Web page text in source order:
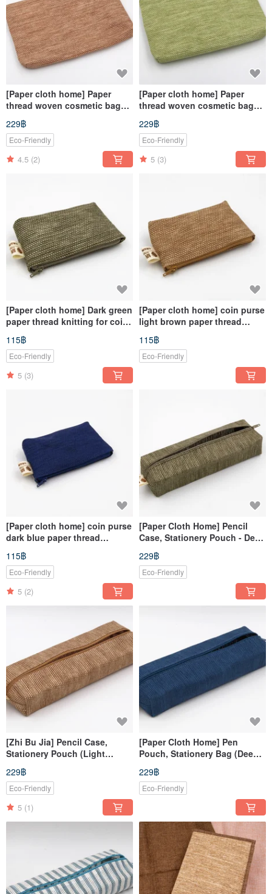
[Paper cloth home] Paper
thread woven cosmetic bag
light brown
229฿
Eco-Friendly
4.5 (2)
[Paper cloth home] Paper
thread woven cosmetic bag
grass green
229฿
Eco-Friendly
5 (3)
[Paper cloth home] Dark green
paper thread knitting for coin
purse
115฿
Eco-Friendly
5 (3)
[Paper cloth home] coin purse
light brown paper thread
weaving
115฿
Eco-Friendly
[Paper cloth home] coin purse
dark blue paper thread
weaving
115฿
Eco-Friendly
5 (2)
[Paper Cloth Home] Pencil
Case, Stationery Pouch - Deep
Green
229฿
Eco-Friendly
[Zhi Bu Jia] Pencil Case,
Stationery Pouch (Light
Brown)
229฿
Eco-Friendly
5 (1)
[Paper Cloth Home] Pen
Pouch, Stationery Bag (Deep
Blue)
229฿
Eco-Friendly